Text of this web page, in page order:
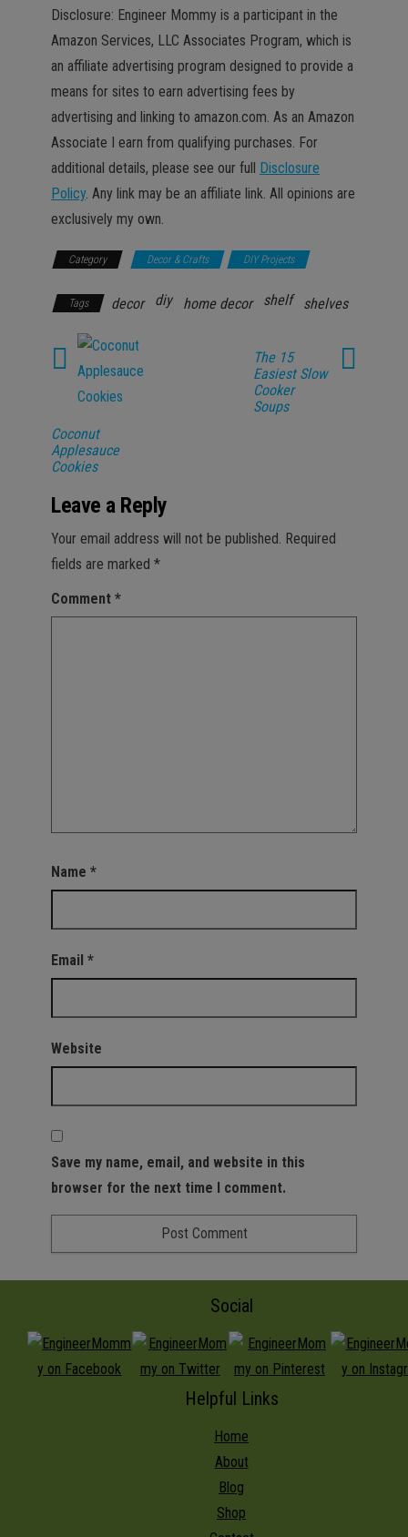
Disclosure: Engineer Mommy is a participant in the
Amazon Services, LLC Associates Program, which is
an affiliate advertising program designed to provide a
means for sites to earn advertising fees by
advertising and linking to amazon.com. As an Amazon
Associate I earn from qualifying purchases. For
additional details, please see our full Disclosure
Policy. Any link may be an affiliate link. All opinions are
exclusively my own.
Category Decor & Crafts DIY Projects
Tags decor diy home decor shelf shelves
Coconut
Applesauce
Cookies
The 15
Easiest Slow
Cooker
Soups
Leave a Reply
Your email address will not be published. Required
fields are marked *
Comment *
Name *
Email *
Website
Save my name, email, and website in this
browser for the next time I comment.
Social
Helpful Links
Home
About
Blog
Shop